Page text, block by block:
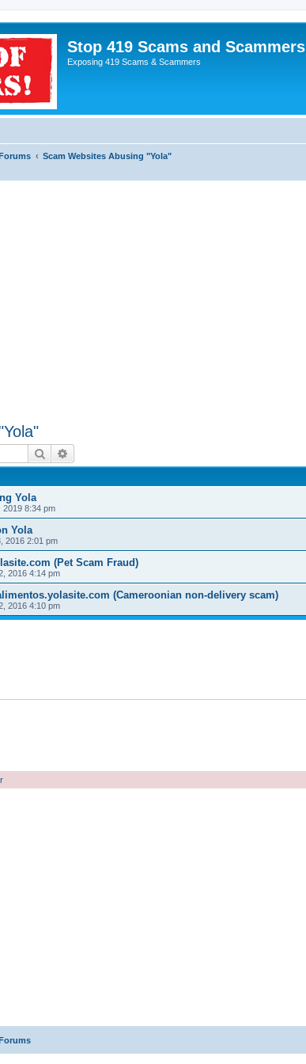
Stop 419 Scams and Scammers
Exposing 419 Scams & Scammers
Scam Websites Abusing "Yola"
Search
Yola
8:34 pm
Yola
2016 2:01 pm
(Pet Scam Fraud)
2016 4:14 pm
(Cameroonian non-delivery scam)
2016 4:10 pm